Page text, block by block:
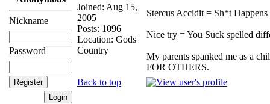
Nickname
Password
Joined: Aug 15,
2005
Posts: 1096
Location: Gods
Country
Stercus Accidit = Sh*t
Nice try = You Suck spelled
My parents spanked me as a
FOR OTHERS.
Back to top